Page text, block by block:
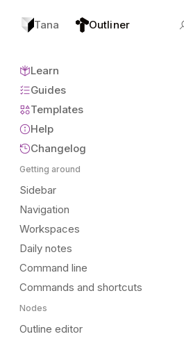
Tana Outliner
Learn
Guides
Templates
Help
Changelog
Getting around
Sidebar
Navigation
Workspaces
Daily notes
Command line
Commands and shortcuts
Nodes
Outline editor